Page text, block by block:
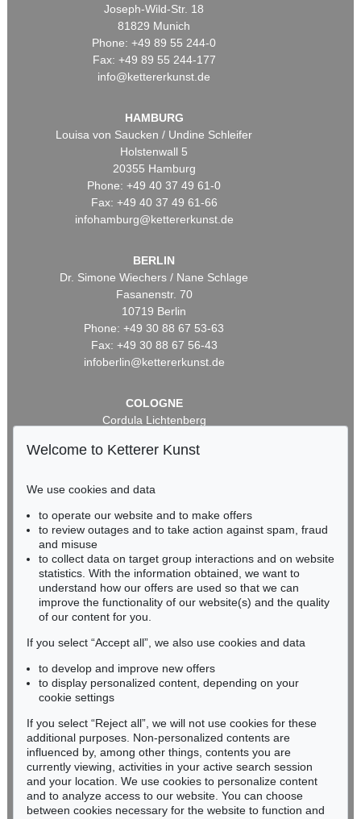
Joseph-Wild-Str. 18
81829 Munich
Phone: +49 89 55 244-0
Fax: +49 89 55 244-177
info@kettererkunst.de
HAMBURG
Louisa von Saucken / Undine Schleifer
Holstenwall 5
20355 Hamburg
Phone: +49 40 37 49 61-0
Fax: +49 40 37 49 61-66
infohamburg@kettererkunst.de
BERLIN
Dr. Simone Wiechers / Nane Schlage
Fasanenstr. 70
10719 Berlin
Phone: +49 30 88 67 53-63
Fax: +49 30 88 67 56-43
infoberlin@kettererkunst.de
COLOGNE
Cordula Lichtenberg
50667 Cologne
infokoeln@kettererkunst.de
BADEN-WÜRTTEMBERG
RHINELAND-PALATINATE
Miriam Heß
Phone: +49 62 21 58 80-038
Fax: +49 62 21 58 80-595
Never miss an auction again!
We will inform you in time.
Subscribe to the newsletter now >
Welcome to Ketterer Kunst
We use cookies and data
to operate our website and to make offers
to review outages and to take action against spam, fraud
and misuse
to collect data on target group interactions and on website
statistics. With the information obtained, we want to
understand how our offers are used so that we can
improve the functionality of our website(s) and the quality
of our content for you.
If you select “Accept all”, we also use cookies and data
to develop and improve new offers
to display personalized content, depending on your
cookie settings
If you select “Reject all”, we will not use cookies for these
additional purposes. Non-personalized contents are
influenced by, among other things, contents you are
currently viewing, activities in your active search session
and your location. We use cookies to personalize content
and to analyze access to our website. You can choose
between cookies necessary for the website to function and